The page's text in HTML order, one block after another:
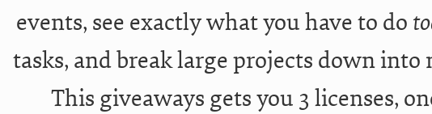
events, see exactly what you have to do
tasks, and break large projects down into
This giveaways gets you 3 licenses,